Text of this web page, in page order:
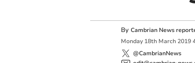
By Cambrian News
Monday 18th March 2019
@CambrianNews